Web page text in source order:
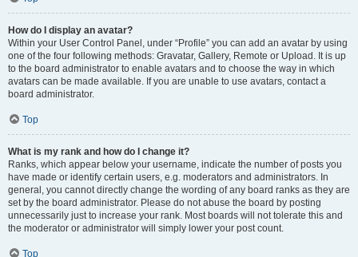
How do I display an avatar?
Within your User Control Panel, under “Profile” you can add an avatar by using
one of the four following methods: Gravatar, Gallery, Remote or Upload. It is up
to the board administrator to enable avatars and to choose the way in which
avatars can be made available. If you are unable to use avatars, contact a
board administrator.
Top
What is my rank and how do I change it?
Ranks, which appear below your username, indicate the number of posts you
have made or identify certain users, e.g. moderators and administrators. In
general, you cannot directly change the wording of any board ranks as they are
set by the board administrator. Please do not abuse the board by posting
unnecessarily just to increase your rank. Most boards will not tolerate this and
the moderator or administrator will simply lower your post count.
Top